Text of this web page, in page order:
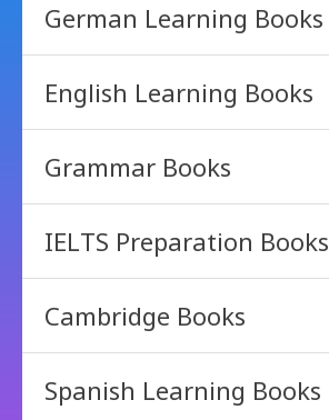
German Learning Books
English Learning Books
Grammar Books
IELTS Preparation Books
Cambridge Books
Spanish Learning Books